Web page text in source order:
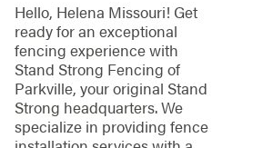
Hello, Helena Missouri! Get
ready for an exceptional
fencing experience with
Stand Strong Fencing of
Parkville, your original Stand
Strong headquarters. We
specialize in providing fence